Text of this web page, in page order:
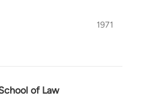
1971
of Law